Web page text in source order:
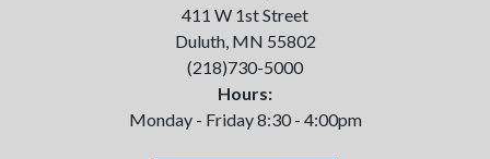
411 W 1st Street
Duluth, MN 55802
(218)730-5000
Hours:
Monday - Friday 8:30 - 4:00pm